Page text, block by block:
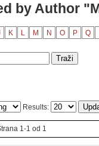
by Author
K L M N O P Q
Results:
1-1 od 1